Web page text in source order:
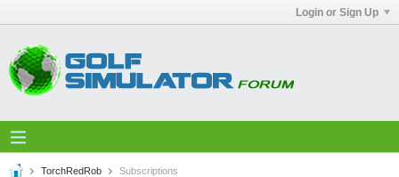
Login or Sign Up
TorchRedRob Subscriptions